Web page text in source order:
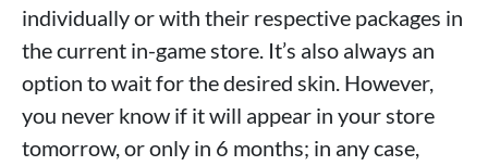
individually or with their respective packages in
the current in-game store. It’s also always an
option to wait for the desired skin. However,
you never know if it will appear in your store
tomorrow, or only in 6 months; in any case,